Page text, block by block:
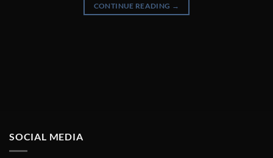
CONTINUE READING →
SOCIAL MEDIA